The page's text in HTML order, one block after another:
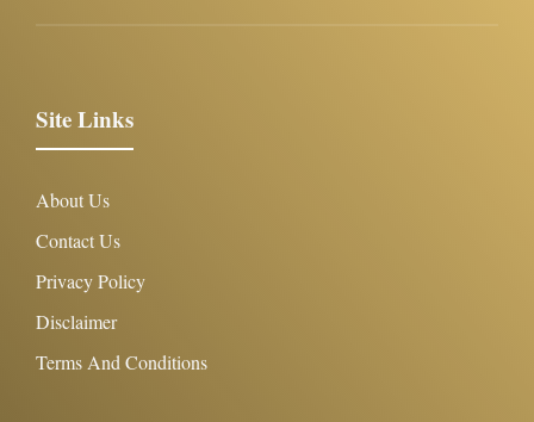
Site Links
About Us
Contact Us
Privacy Policy
Disclaimer
Terms And Conditions